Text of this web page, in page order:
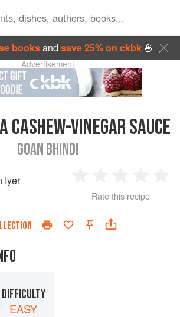
booksand save 25% on ckbk🍜
Advertisement
CASHEW-VINEGAR SAUCE
GOAN BHINDI
Iyer
Star
2
Stars
3
Stars
4
Rate this recipe
DIFFICULTY
EASY